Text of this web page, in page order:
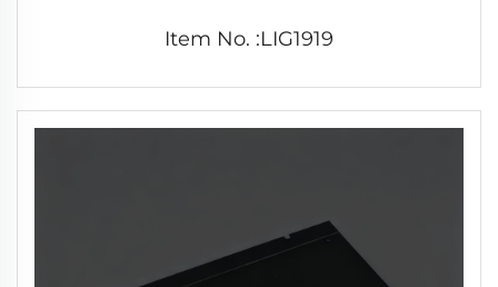
Item No. :LIG1919